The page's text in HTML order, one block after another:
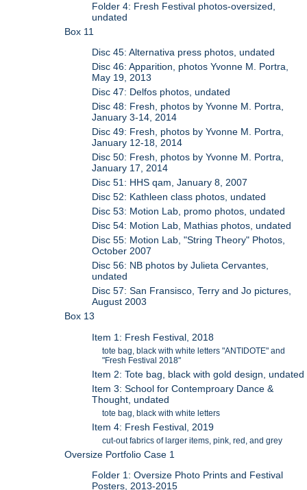
Folder 4: Fresh Festival photos-oversized,
undated
Box 11
Disc 45: Alternativa press photos, undated
Disc 46: Apparition, photos Yvonne M. Portra,
May 19, 2013
Disc 47: Delfos photos, undated
Disc 48: Fresh, photos by Yvonne M. Portra,
January 3-14, 2014
Disc 49: Fresh, photos by Yvonne M. Portra,
January 12-18, 2014
Disc 50: Fresh, photos by Yvonne M. Portra,
January 17, 2014
Disc 51: HHS qam, January 8, 2007
Disc 52: Kathleen class photos, undated
Disc 53: Motion Lab, promo photos, undated
Disc 54: Motion Lab, Mathias photos, undated
Disc 55: Motion Lab, "String Theory" Photos,
October 2007
Disc 56: NB photos by Julieta Cervantes,
undated
Disc 57: San Fransisco, Terry and Jo pictures,
August 2003
Box 13
Item 1: Fresh Festival, 2018
tote bag, black with white letters "ANTIDOTE" and
"Fresh Festival 2018"
Item 2: Tote bag, black with gold design, undated
Item 3: School for Contemproary Dance &
Thought, undated
tote bag, black with white letters
Item 4: Fresh Festival, 2019
cut-out fabrics of larger items, pink, red, and grey
Oversize Portfolio Case 1
Folder 1: Oversize Photo Prints and Festival
Posters, 2013-2015